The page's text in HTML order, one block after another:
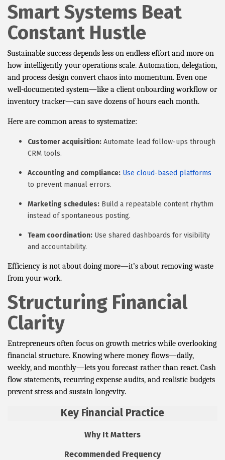
Smart Systems Beat
Constant Hustle
Sustainable success depends less on endless effort and more on
how intelligently your operations scale. Automation, delegation,
and process design convert chaos into momentum. Even one
well-documented system—like a client onboarding workflow or
inventory tracker—can save dozens of hours each month.
Here are common areas to systematize:
Customer acquisition: Automate lead follow-ups through
CRM tools.
Accounting and compliance: Use cloud-based platforms
to prevent manual errors.
Marketing schedules: Build a repeatable content rhythm
instead of spontaneous posting.
Team coordination: Use shared dashboards for visibility
and accountability.
Efficiency is not about doing more—it’s about removing waste
from your work.
Structuring Financial
Clarity
Entrepreneurs often focus on growth metrics while overlooking
financial structure. Knowing where money flows—daily,
weekly, and monthly—lets you forecast rather than react. Cash
flow statements, recurring expense audits, and realistic budgets
prevent stress and sustain longevity.
Key Financial Practice
Why It Matters
Recommended Frequency